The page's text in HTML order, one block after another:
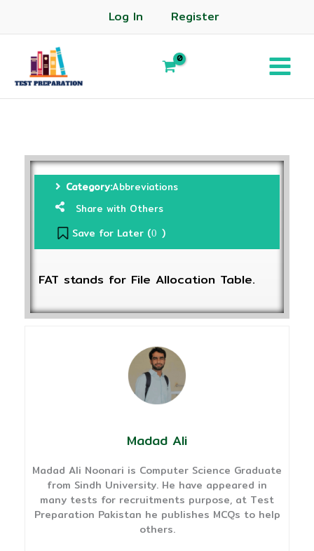
Log In Register
Category:Abbreviations
Share with Others
Save for Later (0 )
FAT stands for File Allocation Table.
Madad Ali
Madad Ali Noonari is Computer Science Graduate
from Sindh University. He have appeared in
many tests for recruitments purpose, at Test
Preparation Pakistan he publishes MCQs to help
others.